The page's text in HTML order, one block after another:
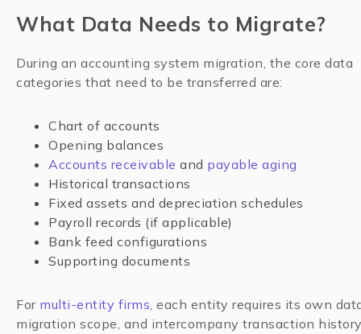
What Data Needs to Migrate?
During an accounting system migration, the core data
categories that need to be transferred are:
Chart of accounts
Opening balances
Accounts receivable and payable aging
Historical transactions
Fixed assets and depreciation schedules
Payroll records (if applicable)
Bank feed configurations
Supporting documents
For multi-entity firms, each entity requires its own
migration scope, and intercompany transaction